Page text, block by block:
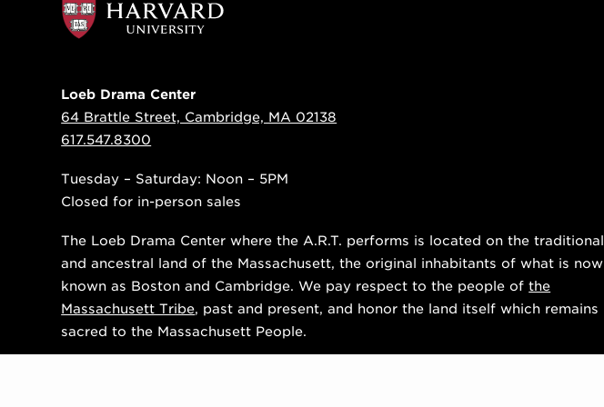
Loeb Drama Center
64 Brattle Street, Cambridge, MA 02138
617.547.8300
Tuesday – Saturday: Noon – 5PM
Closed for in-person sales
The Loeb Drama Center where the A.R.T. performs is located on the traditional
and ancestral land of the Massachusett, the original inhabitants of what is now
known as Boston and Cambridge. We pay respect to the people ofthe
Massachusett Tribe, past and present, and honor the land itself which remains
sacred to the Massachusett People.